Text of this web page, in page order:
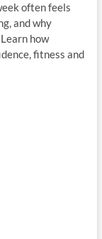
often feels
and why
how
fitness and